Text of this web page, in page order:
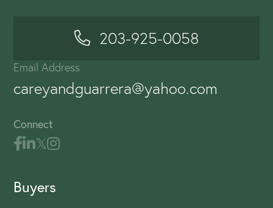
203-925-0058
Email Address
careyandguarrera@yahoo.com
Connect
Buyers